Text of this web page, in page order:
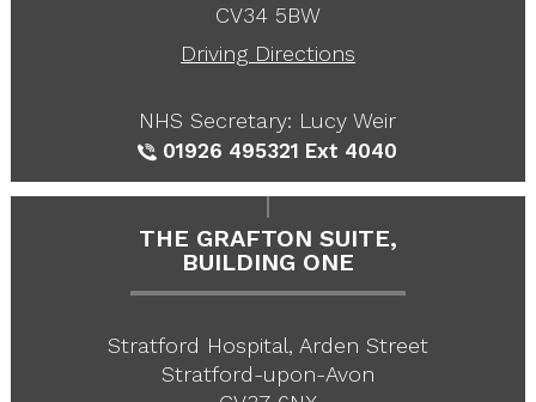
CV34 5BW
Driving Directions
NHS Secretary: Lucy Weir
01926 495321 Ext 4040
THE GRAFTON SUITE,
BUILDING ONE
Stratford Hospital, Arden Street
Stratford-upon-Avon